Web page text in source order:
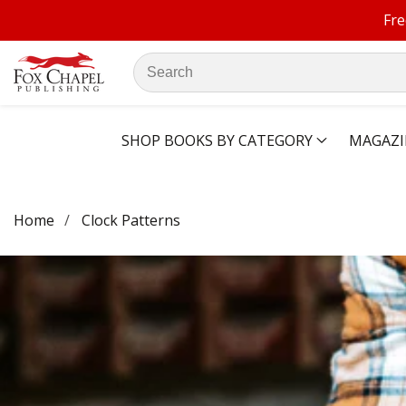
Search
our
SHOP BOOKS BY CATEGORY
Home Clock Patterns